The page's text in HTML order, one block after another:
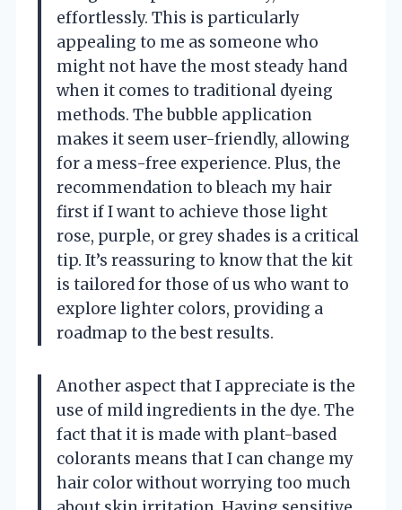
effortlessly. This is particularly
appealing to me as someone who
might not have the most steady hand
when it comes to traditional dyeing
methods. The bubble application
makes it seem user-friendly, allowing
for a mess-free experience. Plus, the
recommendation to bleach my hair
first if I want to achieve those light
rose, purple, or grey shades is a critical
tip. It’s reassuring to know that the kit
is tailored for those of us who want to
explore lighter colors, providing a
roadmap to the best results.
Another aspect that I appreciate is the
use of mild ingredients in the dye. The
fact that it is made with plant-based
colorants means that I can change my
hair color without worrying too much